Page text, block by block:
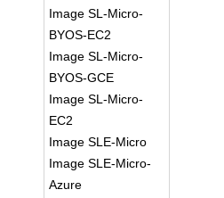
Image SL-Micro-
BYOS-EC2
Image SL-Micro-
BYOS-GCE
Image SL-Micro-
EC2
Image SLE-Micro
Image SLE-Micro-
Azure